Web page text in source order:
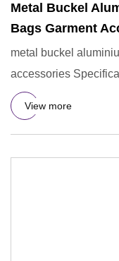
Metal Buckel
Bags Garment
metal buckel
accessories
Shi
View more